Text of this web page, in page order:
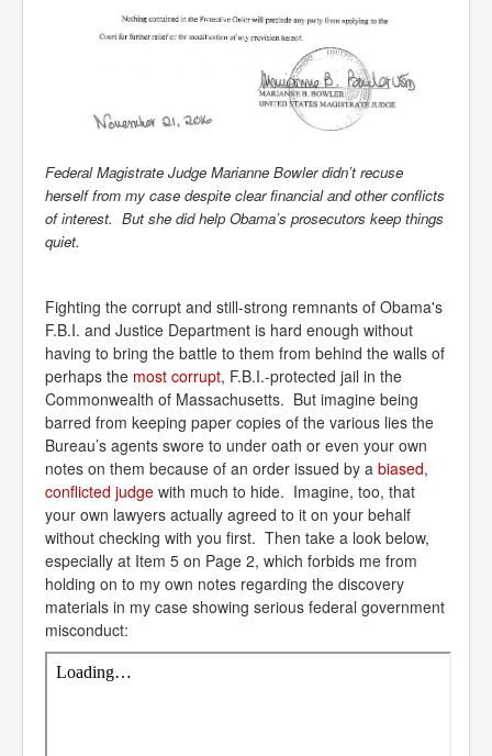
Federal Magistrate Judge Marianne Bowler didn’t recuse
herself from my case despite clear financial and other conflicts
of interest. But she did help Obama’s prosecutors keep things
quiet.
Fighting the corrupt and still-strong remnants of Obama's
F.B.I. and Justice Department is hard enough without
having to bring the battle to them from behind the walls of
perhaps the most corrupt, F.B.I.-protected jail in the
Commonwealth of Massachusetts. But imagine being
barred from keeping paper copies of the various lies the
Bureau’s agents swore to under oath or even your own
notes on them because of an order issued by a biased,
conflicted judge with much to hide. Imagine, too, that
your own lawyers actually agreed to it on your behalf
without checking with you first. Then take a look below,
especially at Item 5 on Page 2, which forbids me from
holding on to my own notes regarding the discovery
materials in my case showing serious federal government
misconduct: